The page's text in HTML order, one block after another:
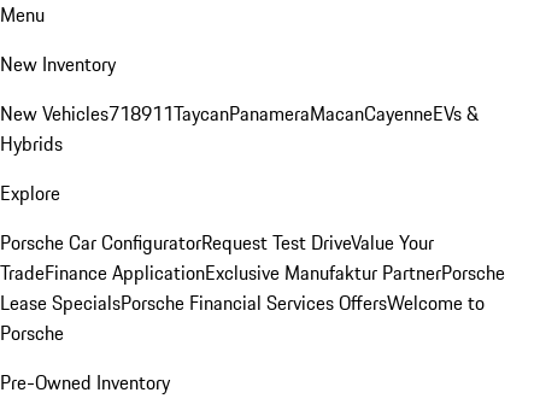
Menu
New Inventory
New Vehicles718911TaycanPanameraMacanCayenneEVs &
Hybrids
Explore
Porsche Car ConfiguratorRequest Test DriveValue Your
TradeFinance ApplicationExclusive Manufaktur PartnerPorsche
Lease SpecialsPorsche Financial Services OffersWelcome to
Porsche
Pre-Owned Inventory